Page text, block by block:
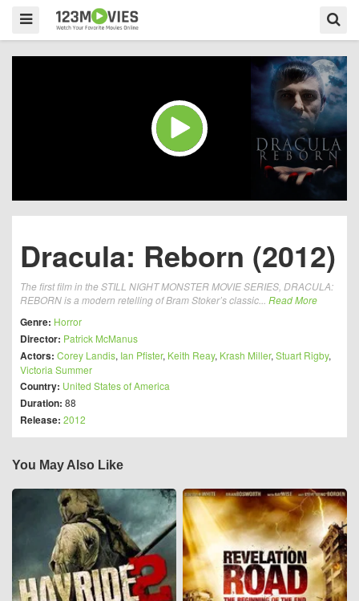
Dracula: Reborn (2012)
The first film in the STILL NIGHT MONSTER MOVIE SERIES, DRACULA:
REBORN is a modern retelling of Bram Stoker’s classic... Read More
Genre: Horror
Director: Patrick McManus
Actors: Corey Landis, Ian Pfister, Keith Reay, Krash Miller, Stuart Rigby,
Victoria Summer
Country: United States of America
Duration: 88
Release: 2012
You May Also Like